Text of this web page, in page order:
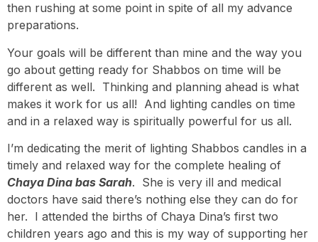
then rushing at some point in spite of all my advance
preparations.
Your goals will be different than mine and the way you
go about getting ready for Shabbos on time will be
different as well. Thinking and planning ahead is what
makes it work for us all! And lighting candles on time
and in a relaxed way is spiritually powerful for us all.
I’m dedicating the merit of lighting Shabbos candles in a
timely and relaxed way for the complete healing of
Chaya Dina bas Sarah. She is very ill and medical
doctors have said there’s nothing else they can do for
her. I attended the births of Chaya Dina’s first two
children years ago and this is my way of supporting her